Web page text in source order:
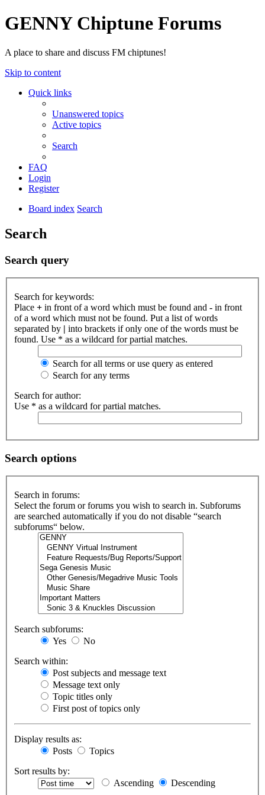
GENNY Chiptune Forums
A place to share and discuss FM chiptunes!
Skip to content
Quick links
Unanswered topics
Active topics
Search
FAQ
Login
Register
Board index Search
Search
Search query
Search for keywords:
Place + in front of a word which must be found and - in front
of a word which must not be found. Put a list of words
separated by | into brackets if only one of the words must be
found. Use * as a wildcard for partial matches.
Search for all terms or use query as entered
Search for any terms
Search for author:
Use * as a wildcard for partial matches.
Search options
Search in forums:
Select the forum or forums you wish to search in. Subforums
are searched automatically if you do not disable “search
subforums“ below.
Search subforums:
Yes
No
Search within:
Post subjects and message text
Message text only
Topic titles only
First post of topics only
Display results as:
Posts
Topics
Sort results by:
Ascending
Descending